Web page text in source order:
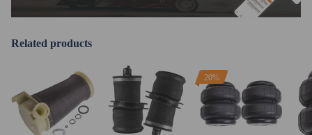
Related products
20%